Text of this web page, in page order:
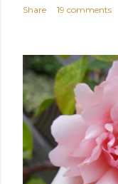
Share 19 comments